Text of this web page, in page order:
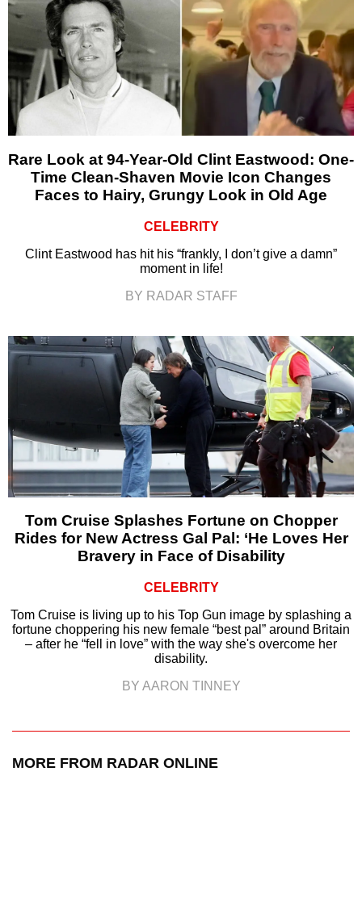
Rare Look at 94-Year-Old Clint Eastwood: One-
Time Clean-Shaven Movie Icon Changes
Faces to Hairy, Grungy Look in Old Age
CELEBRITY
Clint Eastwood has hit his “frankly, I don’t give a damn”
moment in life!
BY RADAR STAFF
Tom Cruise Splashes Fortune on Chopper
Rides for New Actress Gal Pal: ‘He Loves Her
Bravery in Face of Disability
CELEBRITY
Tom Cruise is living up to his Top Gun image by splashing a
fortune choppering his new female “best pal” around Britain
– after he “fell in love” with the way she's overcome her
disability.
BY AARON TINNEY
MORE FROM RADAR ONLINE